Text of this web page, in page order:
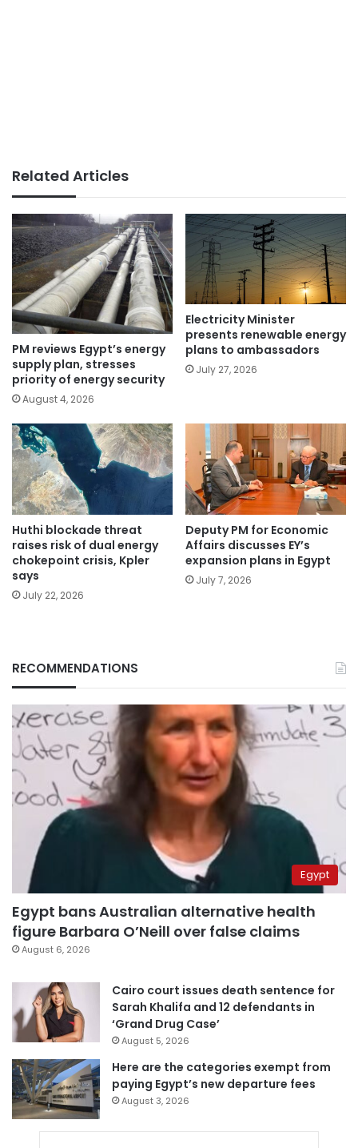
Related Articles
PM reviews Egypt’s energy
supply plan, stresses
priority of energy security
August 4, 2026
Electricity Minister
presents renewable energy
plans to ambassadors
July 27, 2026
Huthi blockade threat
raises risk of dual energy
chokepoint crisis, Kpler
says
July 22, 2026
Deputy PM for Economic
Affairs discusses EY’s
expansion plans in Egypt
July 7, 2026
RECOMMENDATIONS
Egypt
Egypt bans Australian alternative health
figure Barbara O’Neill over false claims
August 6, 2026
Cairo court issues death sentence for
Sarah Khalifa and 12 defendants in
‘Grand Drug Case’
August 5, 2026
Here are the categories exempt from
paying Egypt’s new departure fees
August 3, 2026